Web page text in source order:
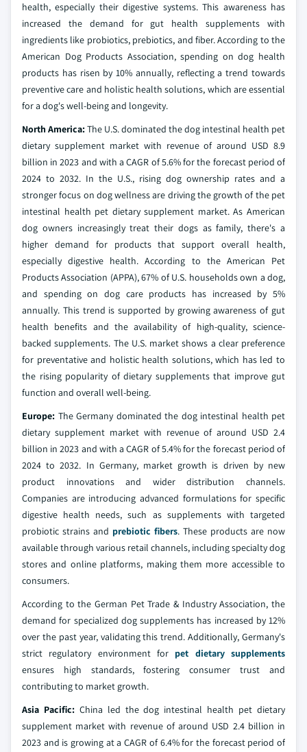
health, especially their digestive systems. This awareness has
increased the demand for gut health supplements with
ingredients like probiotics, prebiotics, and fiber. According to the
American Dog Products Association, spending on dog health
products has risen by 10% annually, reflecting a trend towards
preventive care and holistic health solutions, which are essential
for a dog's well-being and longevity.
North America:The U.S. dominated the dog intestinal health pet
dietary supplement market with revenue of around USD 8.9
billion in 2023 and with a CAGR of 5.6% for the forecast period of
2024 to 2032. In the U.S., rising dog ownership rates and a
stronger focus on dog wellness are driving the growth of the pet
intestinal health pet dietary supplement market. As American
dog owners increasingly treat their dogs as family, there's a
higher demand for products that support overall health,
especially digestive health. According to the American Pet
Products Association (APPA), 67% of U.S. households own a dog,
and spending on dog care products has increased by 5%
annually. This trend is supported by growing awareness of gut
health benefits and the availability of high-quality, science-
backed supplements. The U.S. market shows a clear preference
for preventative and holistic health solutions, which has led to
the rising popularity of dietary supplements that improve gut
function and overall well-being.
Europe: The Germany dominated the dog intestinal health pet
dietary supplement market with revenue of around USD 2.4
billion in 2023 and with a CAGR of 5.4% for the forecast period of
2024 to 2032. In Germany, market growth is driven by new
product innovations and wider distribution channels.
Companies are introducing advanced formulations for specific
digestive health needs, such as supplements with targeted
probiotic strains and prebiotic fibers. These products are now
available through various retail channels, including specialty dog
stores and online platforms, making them more accessible to
consumers.
According to the German Pet Trade & Industry Association, the
demand for specialized dog supplements has increased by 12%
over the past year, validating this trend. Additionally, Germany's
strict regulatory environment for pet dietary supplements
ensures high standards, fostering consumer trust and
contributing to market growth.
Asia Pacific:China led the dog intestinal health pet dietary
supplement market with revenue of around USD 2.4 billion in
2023 and is growing at a CAGR of 6.4% for the forecast period of